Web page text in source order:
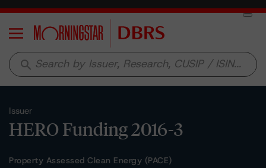
Menu
search
Issuer
HERO Funding 2016-3
Property Assessed Clean Energy (PACE)